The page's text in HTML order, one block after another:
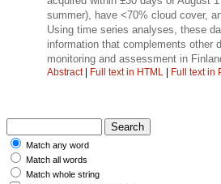
summer), have <70% cloud cover,
Using time series analyses, these
information that complements other
monitoring and assessment in
Abstract| Full text in HTML Full text in
Match any word
Match all words
Match whole string